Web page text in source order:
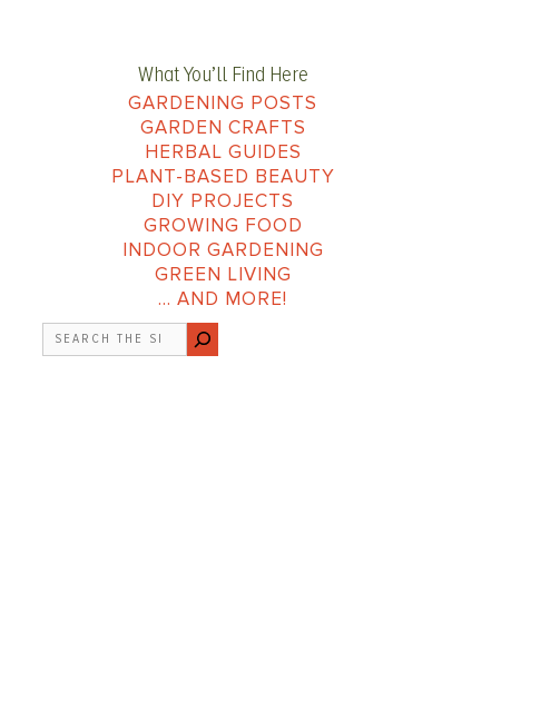
What You’ll Find Here
GARDENING POSTS
GARDEN CRAFTS
HERBAL GUIDES
PLANT-BASED BEAUTY
DIY PROJECTS
GROWING FOOD
INDOOR GARDENING
GREEN LIVING
… AND MORE!
Search